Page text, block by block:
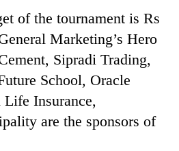
of the tournament is Rs
Marketing’s Hero
Sipradi Trading,
School, Oracle
Insurance,
are the sponsors of